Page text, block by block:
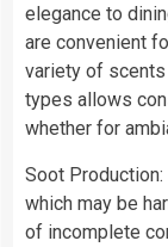
elegance to
are convenient
variety of
types allows
whether for
Soot
which may be
of incomplete